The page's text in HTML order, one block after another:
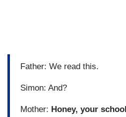
Father: We read this.
Simon: And?
Mother: Honey, your